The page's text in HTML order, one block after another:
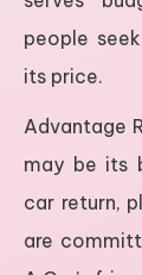
people
its price.
Advantage
may be its
car return,
are